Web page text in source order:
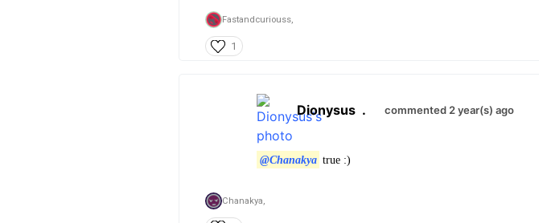
Fastandcuriouss,
1
Dionysus . commented 2 year(s) ago
@Chanakya true :)
Chanakya,